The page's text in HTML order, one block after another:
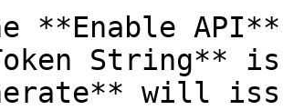
**Enable
String** is
will